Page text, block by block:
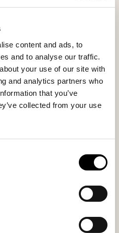
content and ads, to
and to analyse our traffic.
your use of our site with
and analytics partners who
that you’ve
collected from your use
Outside material
Sheepskin
Bestseller